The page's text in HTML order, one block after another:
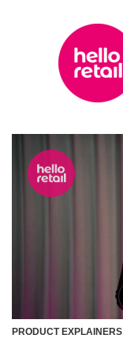
PRODUCT EXPLAINERS